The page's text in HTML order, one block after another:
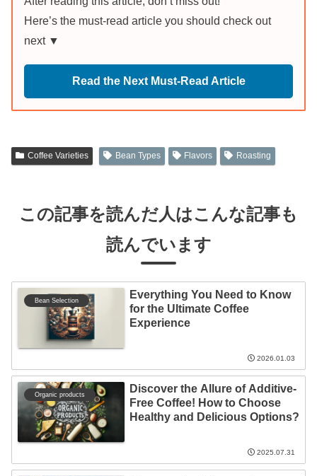
Here’s the must-read article you should check out
next ▼
Read the Next Must-Read Article
Coffee Varieties Bean Types Flavors Roasting
この記事を読んだ人はこんな記事も
読んでいます
Bean Selection
Everything You Need to Know
for the Ultimate Coffee
Experience
2026.01.03
Organic products
Discover the Allure of Additive-
Free Coffee! How to Choose
Healthy and Delicious Options?
2025.07.31